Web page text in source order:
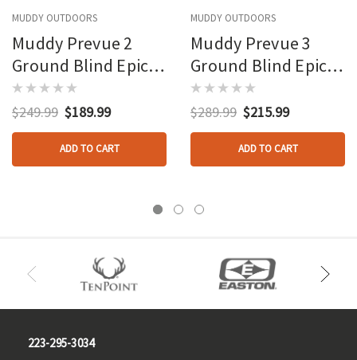
MUDDY OUTDOORS
Muddy Prevue 2
Ground Blind Epic
Camo
$249.99 $189.99
ADD TO CART
MUDDY OUTDOORS
Muddy Prevue 3
Ground Blind Epic
Camo
$289.99 $215.99
ADD TO CART
223-295-3034